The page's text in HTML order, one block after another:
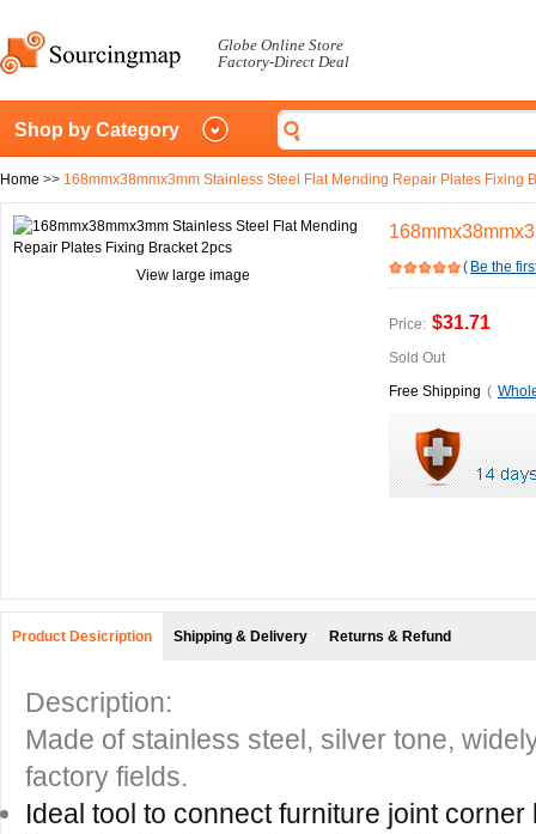
Globe Online Store
Factory-Direct Deal
Shop by Category
Home >> 168mmx38mmx3mm Stainless Steel Flat Mending Repair Plates Fixing
View large image ( Be the
Price: $31.71
Sold Out
Free Shipping (
Product Desicription Shipping & Delivery Returns & Refund
Description:
Made of stainless steel, silver tone,
factory fields.
Ideal tool to connect furniture joint corner